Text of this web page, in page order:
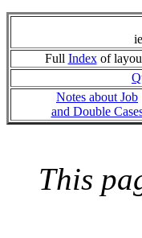
Full Indexof
Notes about Job
and Double
This